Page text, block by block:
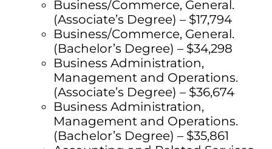
Business/Commerce, General.
(Associate’s Degree) – $17,794
Business/Commerce, General.
(Bachelor’s Degree) – $34,298
Business Administration,
Management and Operations.
(Associate’s Degree) – $36,674
Business Administration,
Management and Operations.
(Bachelor’s Degree) – $35,861